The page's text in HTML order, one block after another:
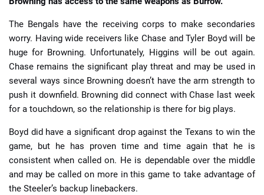
The Bengals have the receiving corps to make secondaries
worry. Having wide receivers like Chase and Tyler Boyd will be
huge for Browning. Unfortunately, Higgins will be out again.
Chase remains the significant play threat and may be used in
several ways since Browning doesn’t have the arm strength to
push it downfield. Browning did connect with Chase last week
for a touchdown, so the relationship is there for big plays.
Boyd did have a significant drop against the Texans to win the
game, but he has proven time and time again that he is
consistent when called on. He is dependable over the middle
and may be called on more in this game to take advantage of
the Steeler’s backup linebackers.